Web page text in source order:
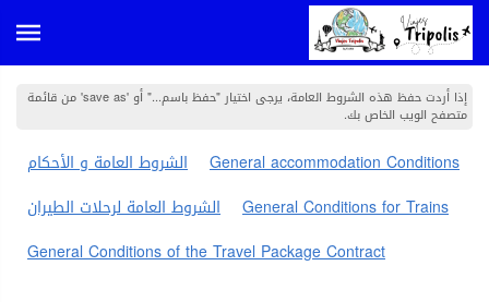
إذا أردت حفظ هذه الشروط العامة، يرجى اختيار "حفظ باسم..." أو 'save as' من قائمة
متصفح الويب الخاص بك.
الشروط العامة و الأحكام
General accommodation Conditions
الشروط العامة لرحلات الطيران
General Conditions for Trains
General Conditions of the Travel Package Contract